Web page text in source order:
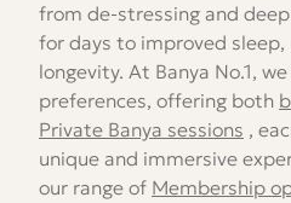
from de-stressing and
for days to improved
longevity. At Banya No.1,
preferences, offering both
Private Banya sessions ,
unique and immersive
our range of Membership